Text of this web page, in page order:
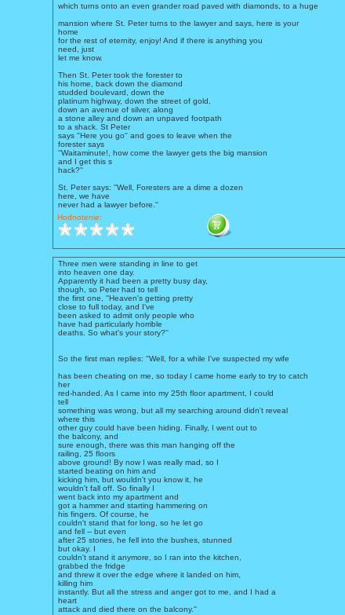
which turns onto an even grander road paved with diamonds, to a huge
mansion where St. Peter turns to the lawyer and says, here is your
home
for the rest of eternity, enjoy! And if there is anything you
need, just
let me know.
Then St. Peter took the forester to
his home, back down the diamond
studded boulevard, down the
platinum highway, down the street of gold,
down an avenue of silver, along
a stone alley and down an unpaved footpath
to a shack. St Peter
says ''Here you go'' and goes to leave when the
forester says
''Waitaminute!, how come the lawyer gets the big mansion
and I get this s
hack?''
St. Peter says: ''Well, Foresters are a dime a dozen
here, we have
never had a lawyer before.''
Hodnotenie:
Three men were standing in line to get
into heaven one day.
Apparently it had been a pretty busy day,
though, so Peter had to tell
the first one, ''Heaven's getting pretty
close to full today, and I've
been asked to admit only people who
have had particularly horrible
deaths. So what's your story?''
So the first man replies: ''Well, for a while I've suspected my wife
has been cheating on me, so today I came home early to try to catch
her
red-handed. As I came into my 25th floor apartment, I could
tell
something was wrong, but all my searching around didn't reveal
where this
other guy could have been hiding. Finally, I went out to
the balcony, and
sure enough, there was this man hanging off the
railing, 25 floors
above ground! By now I was really mad, so I
started beating on him and
kicking him, but wouldn't you know it, he
wouldn't fall off. So finally I
went back into my apartment and
got a hammer and starting hammering on
his fingers. Of course, he
couldn't stand that for long, so he let go
and fell -- but even
after 25 stories, he fell into the bushes, stunned
but okay. I
couldn't stand it anymore, so I ran into the kitchen,
grabbed the fridge
and threw it over the edge where it landed on him,
killing him
instantly. But all the stress and anger got to me, and I had a
heart
attack and died there on the balcony.''